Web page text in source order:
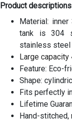
Product descriptions
Material:
tank is 304
stainless steel
Large capacity
Feature: Eco-
Shape:
Fits perfectly
Lifetime
Hand-stitched,